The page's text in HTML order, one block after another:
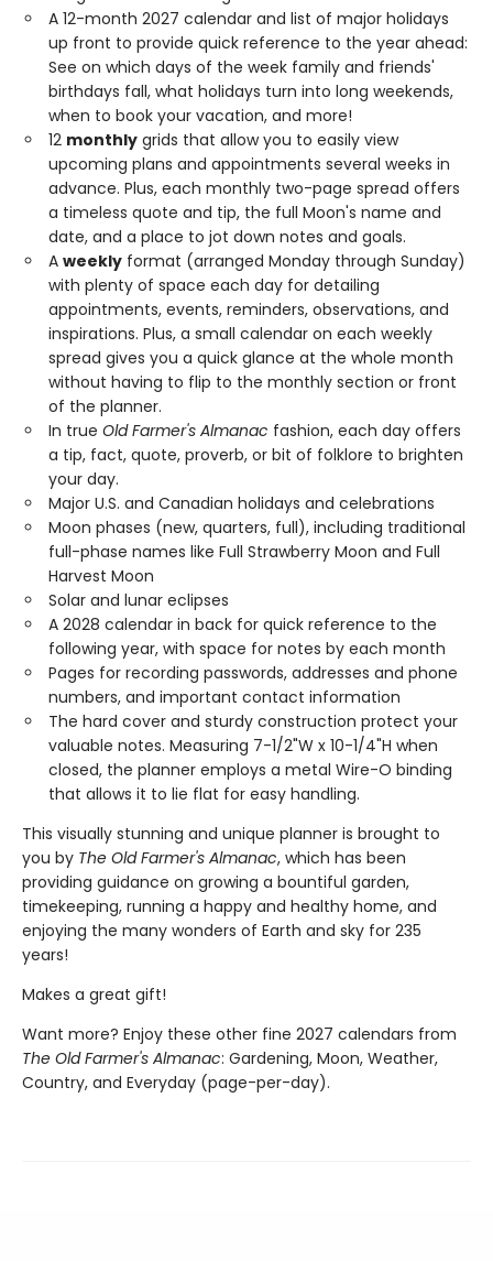
A 12-month 2027 calendar and list of major holidays
up front to provide quick reference to the year ahead:
See on which days of the week family and friends'
birthdays fall, what holidays turn into long weekends,
when to book your vacation, and more!
12 monthly grids that allow you to easily view
upcoming plans and appointments several weeks in
advance. Plus, each monthly two-page spread offers
a timeless quote and tip, the full Moon's name and
date, and a place to jot down notes and goals.
A weekly format (arranged Monday through Sunday)
with plenty of space each day for detailing
appointments, events, reminders, observations, and
inspirations. Plus, a small calendar on each weekly
spread gives you a quick glance at the whole month
without having to flip to the monthly section or front
of the planner.
In true Old Farmer's Almanac fashion, each day offers
a tip, fact, quote, proverb, or bit of folklore to brighten
your day.
Major U.S. and Canadian holidays and celebrations
Moon phases (new, quarters, full), including traditional
full-phase names like Full Strawberry Moon and Full
Harvest Moon
Solar and lunar eclipses
A 2028 calendar in back for quick reference to the
following year, with space for notes by each month
Pages for recording passwords, addresses and phone
numbers, and important contact information
The hard cover and sturdy construction protect your
valuable notes. Measuring 7-1/2"W x 10-1/4"H when
closed, the planner employs a metal Wire-O binding
that allows it to lie flat for easy handling.
This visually stunning and unique planner is brought to
you by The Old Farmer's Almanac, which has been
providing guidance on growing a bountiful garden,
timekeeping, running a happy and healthy home, and
enjoying the many wonders of Earth and sky for 235
years!
Makes a great gift!
Want more? Enjoy these other fine 2027 calendars from
The Old Farmer's Almanac: Gardening, Moon, Weather,
Country, and Everyday (page-per-day).